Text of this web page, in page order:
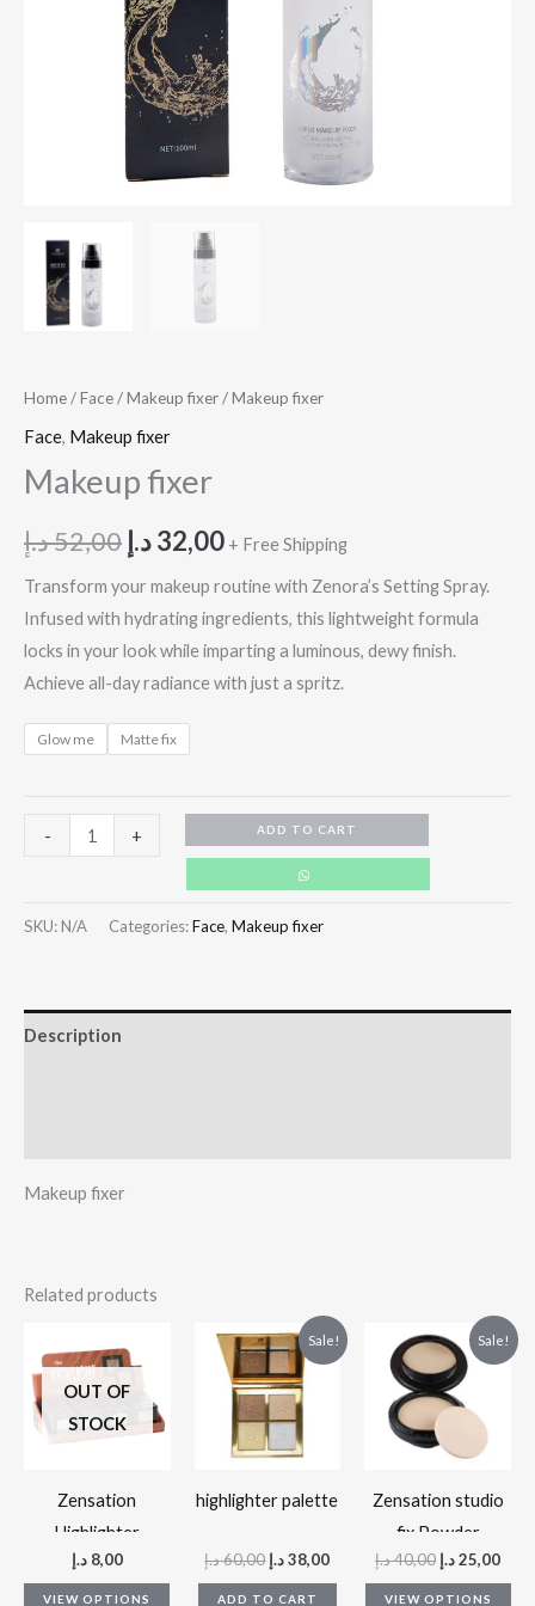
Home/Face/Makeup fixer/ Makeup fixer
Face, Makeup fixer
Makeup fixer
52,00د.إ 32,00د.إ + Free Shipping
Transform your makeup routine with Zenora’s Setting Spray.
Infused with hydrating ingredients, this lightweight formula
locks in your look while imparting a luminous, dewy finish.
Achieve all-day radiance with just a spritz.
Glow me Matte fix
- + ADD TO CART
SKU: N/A Categories:Face, Makeup fixer
Description
Makeup fixer
Related products
OUT OF
STOCK
Zensation
Highlighter
8,00 د.إ
VIEW OPTIONS
product
The
Sale!
highlighter palette
60,00د.إ
Original
price
was:
38,00 د.إ
Current
price
ADD TO CART
Sale!
Zensation studio
fix Powder
40,00د.إ
Original
price
was:
25,00د.إ
VIEW OPTIONS